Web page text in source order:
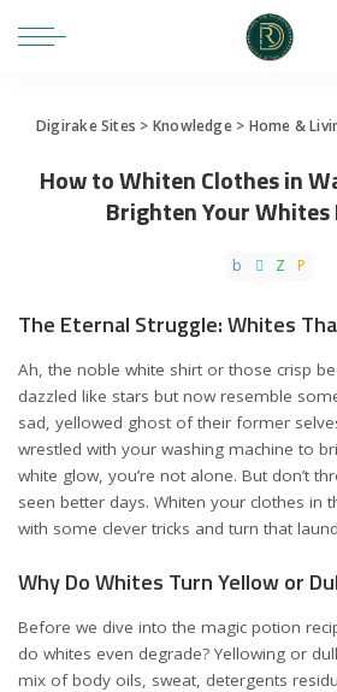
Digirake Sites > Knowledge> Home &
How to Whiten Clothes in
Brighten Your Whites
The Eternal Struggle: Whites
Ah, the noble white shirt or those crisp
dazzled like stars but now resemble
sad, yellowed ghost of their former
wrestled with your washing machine to
white glow, you’re not alone. But don’t
seen better days. Whiten your clothes in
with some clever tricks and turn that
Why Do Whites Turn Yellow or
Before we dive into the magic potion
do whites even degrade? Yellowing or
mix of body oils, sweat, detergents